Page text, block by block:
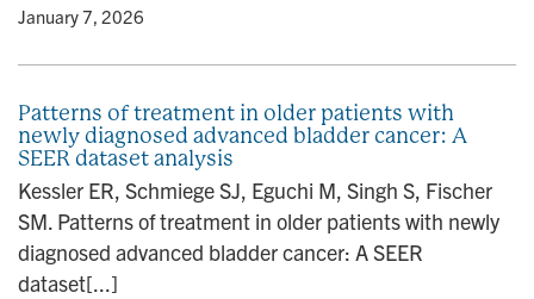
• January 7, 2026
Patterns of treatment in older patients with
newly diagnosed advanced bladder cancer: A
SEER dataset analysis
Kessler ER, Schmiege SJ, Eguchi M, Singh S, Fischer
SM. Patterns of treatment in older patients with newly
diagnosed advanced bladder cancer: A SEER
dataset[...]